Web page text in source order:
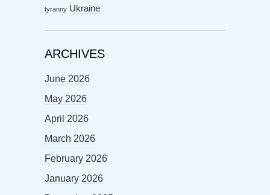
tyranny Ukraine
ARCHIVES
June 2026
May 2026
April 2026
March 2026
February 2026
January 2026